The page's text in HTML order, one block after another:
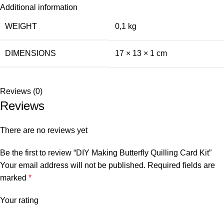
Additional information
WEIGHT 0,1 kg
DIMENSIONS 17 × 13 × 1 cm
Reviews (0)
Reviews
There are no reviews yet
Be the first to review “DIY Making Butterfly Quilling Card Kit”
Your email address will not be published. Required fields are
marked *
Your rating